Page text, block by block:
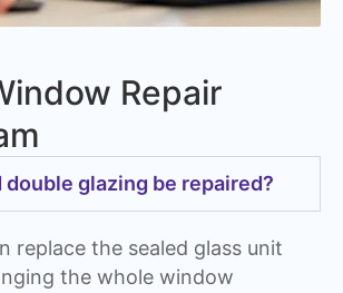
Repair
double glazing be repaired?
replace the sealed glass unit
the whole window